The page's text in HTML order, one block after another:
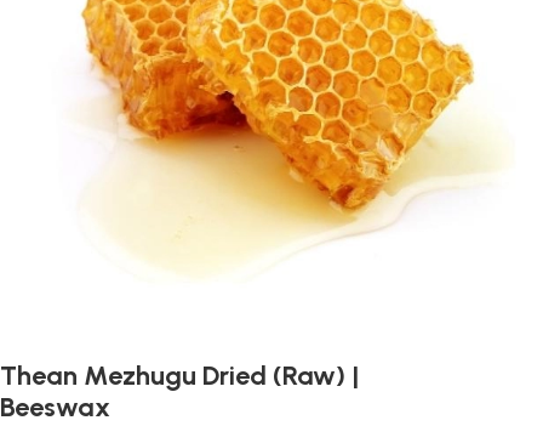
Thean Mezhugu Dried (Raw) |
Beeswax